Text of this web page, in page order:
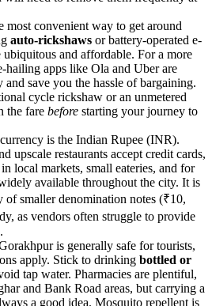
most convenient way to get around
auto-rickshaws or battery-operated e-
and affordable. For a more
hailing apps like Ola and Uber are
save you the hassle of bargaining.
cycle rickshaw or an unmetered
the fare before starting your journey to
is the Indian Rupee (INR).
upscale restaurants accept credit cards,
local markets, small eateries, and for
available throughout the city. It is
of smaller denomination notes (₹10,
as vendors often struggle to provide
is generally safe for tourists,
apply. Stick to drinking bottled or
tap water. Pharmacies are plentiful,
and Bank Road areas, but carrying a
a good idea. Mosquito repellent is